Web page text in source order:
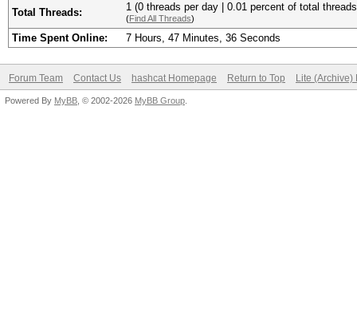
Total Threads: 1 (0 threads per day | 0.01 percent of total
(Find All Threads)
Time Spent Online: 7 Hours, 47 Minutes, 36 Seconds
Forum Team Contact Us hashcat Homepage Return to Top Lite (Archive)
Powered By MyBB , © 2002-2026 MyBB Group